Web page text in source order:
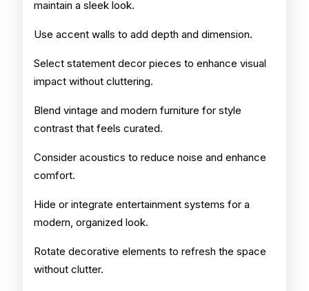
maintain a sleek look.
Use accent walls to add depth and dimension.
Select statement decor pieces to enhance visual
impact without cluttering.
Blend vintage and modern furniture for style
contrast that feels curated.
Consider acoustics to reduce noise and enhance
comfort.
Hide or integrate entertainment systems for a
modern, organized look.
Rotate decorative elements to refresh the space
without clutter.